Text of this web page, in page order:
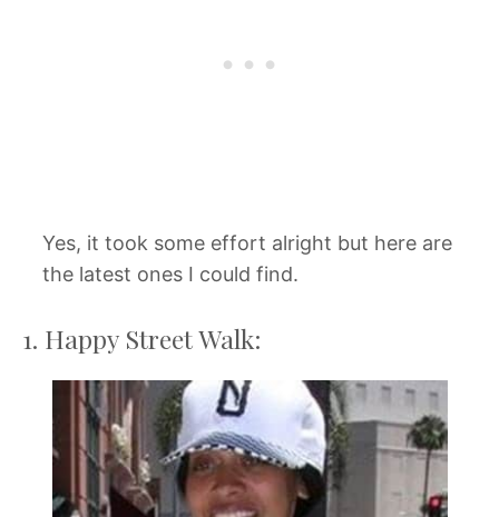
Yes, it took some effort alright but here are
the latest ones I could find.
1. Happy Street Walk: